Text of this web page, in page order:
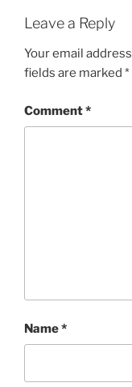
Leave a Reply
Your email
fields are marked *
Comment*
Name*